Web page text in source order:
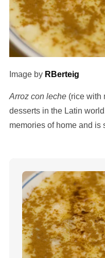
Image by RBerteig
Arroz con leche(rice with
desserts in the Latin
memories of home and is